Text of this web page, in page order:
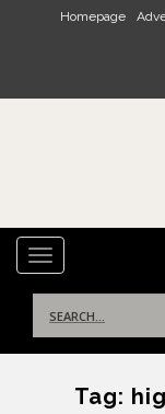
Skip to main content
Homepage
TOGGLE
for:
Tag: